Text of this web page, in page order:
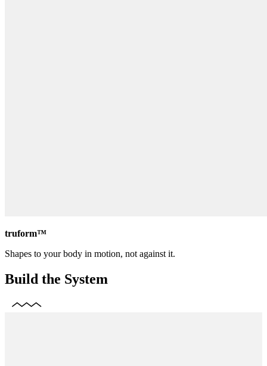
truform™
Shapes to your body in motion, not against it.
Build the System